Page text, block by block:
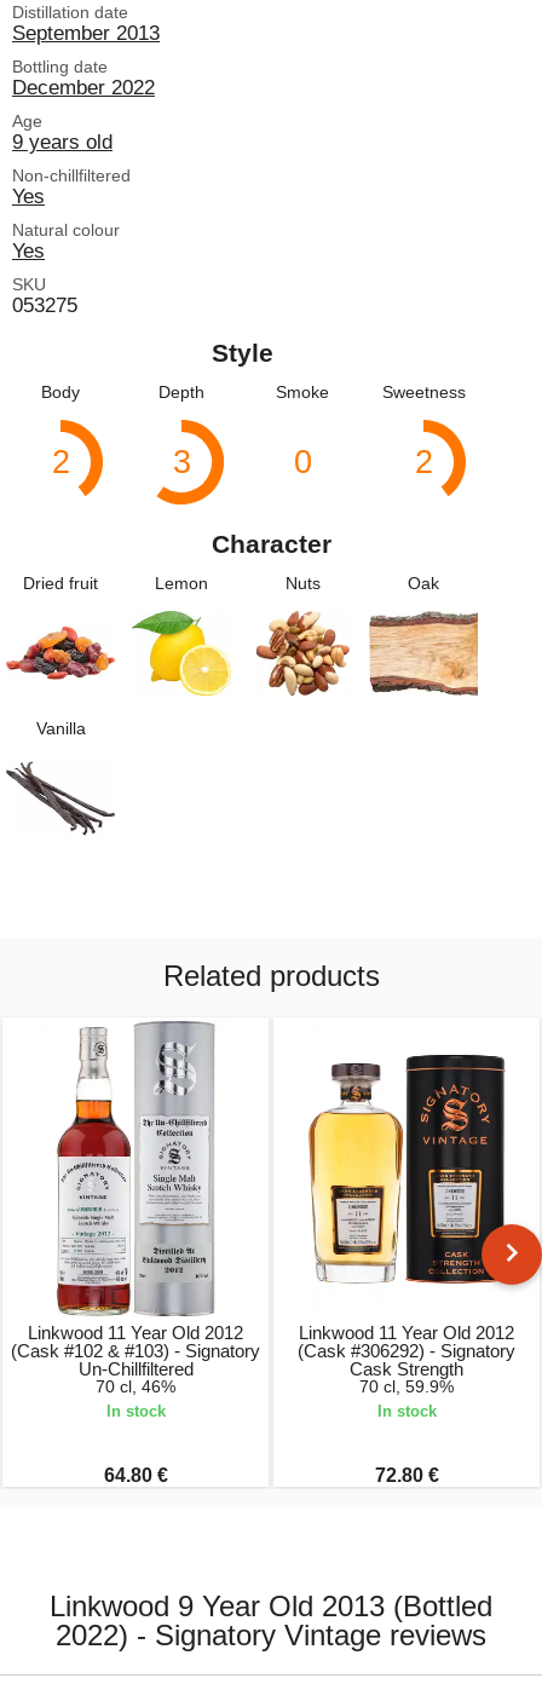
Distillation date
September 2013
Bottling date
December 2022
Age
9 years old
Non-chillfiltered
Yes
Natural colour
Yes
SKU
053275
Style
Body
2
Depth
3
Smoke
0
Sweetness
2
Character
Dried fruit Lemon Nuts Oak
Vanilla
Related products
Linkwood 11 Year Old 2012
(Cask #102 & #103) - Signatory
Un-Chillfiltered
70 cl, 46%
In stock
64.80 €
Linkwood 11 Year Old 2012
(Cask #306292) - Signatory
Cask Strength
70 cl, 59.9%
In stock
72.80 €
Linkwood 9 Year Old 2013 (Bottled
2022) - Signatory Vintage reviews